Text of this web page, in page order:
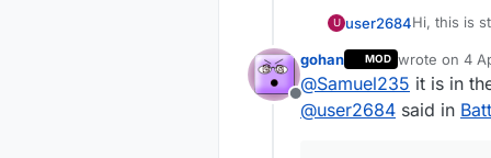
U user2684Hi, this is
Since I
staying on).
I then
Offline
gohan MOD wrote on 4
last edited by
@Samuel235 it is in
@user2684 said in